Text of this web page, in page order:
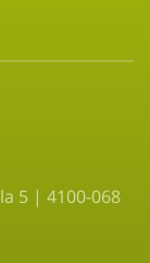
5 | 4100-068